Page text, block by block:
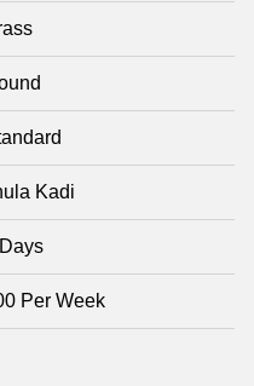
Kadi
Per Week